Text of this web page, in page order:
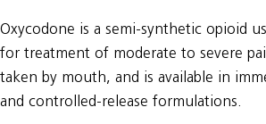
Oxycodone is a semi-synthetic opioid
for treatment of moderate to severe
taken by mouth, and is available in
and controlled-release formulations.